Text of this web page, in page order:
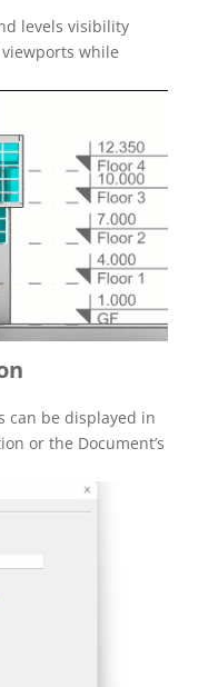
levels visibility
while
can be displayed in
or the Document’s